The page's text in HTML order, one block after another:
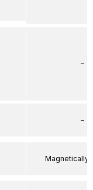
–
–
Magnetically